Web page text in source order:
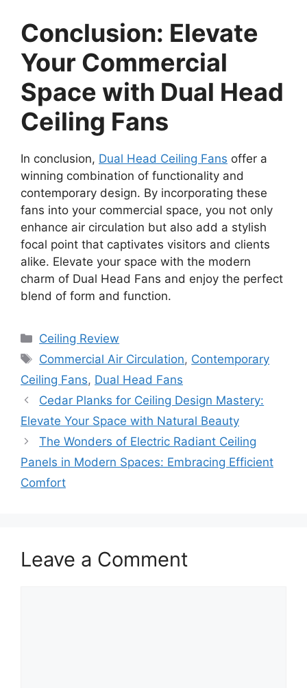
Conclusion: Elevate
Your Commercial
Space with Dual Head
Ceiling Fans
In conclusion, Dual Head Ceiling Fans offer a
winning combination of functionality and
contemporary design. By incorporating these
fans into your commercial space, you not only
enhance air circulation but also add a stylish
focal point that captivates visitors and clients
alike. Elevate your space with the modern
charm of Dual Head Fans and enjoy the perfect
blend of form and function.
Categories
Ceiling Review
Tags
Commercial Air Circulation, Contemporary
Ceiling Fans, Dual Head Fans
Cedar Planks for Ceiling Design Mastery:
Elevate Your Space with Natural Beauty
The Wonders of Electric Radiant Ceiling
Panels in Modern Spaces: Embracing Efficient
Comfort
Leave a Comment